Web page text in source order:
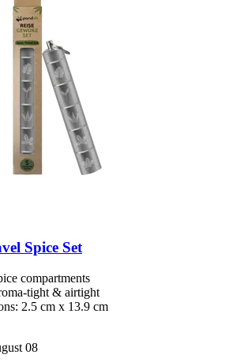
Spice Set
compartments
tight & airtight
2.5 cm x 13.9 cm
08